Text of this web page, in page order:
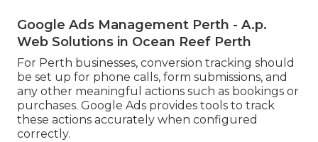
Google Ads Management Perth - A.p.
Web Solutions in Ocean Reef Perth
For Perth businesses, conversion tracking should
be set up for phone calls, form submissions, and
any other meaningful actions such as bookings or
purchases. Google Ads provides tools to track
these actions accurately when configured
correctly.